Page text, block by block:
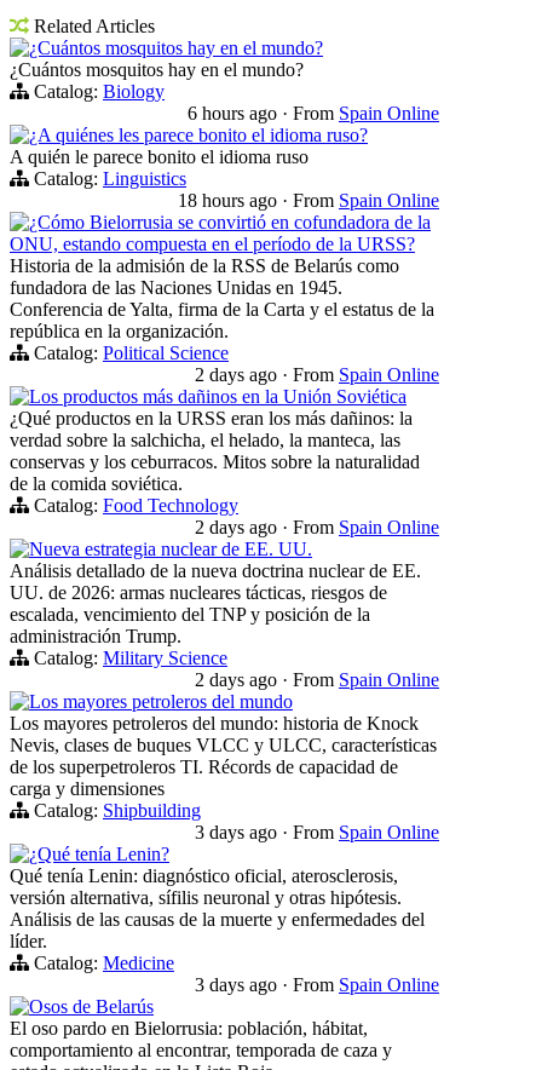
Related Articles
¿Cuántos mosquitos hay en el mundo?
¿Cuántos mosquitos hay en el mundo?
Catalog: Biology
6 hours ago · From Spain Online
¿A quiénes les parece bonito el idioma ruso?
A quién le parece bonito el idioma ruso
Catalog: Linguistics
18 hours ago · From Spain Online
¿Cómo Bielorrusia se convirtió en cofundadora de la
ONU, estando compuesta en el período de la URSS?
Historia de la admisión de la RSS de Belarús como
fundadora de las Naciones Unidas en 1945.
Conferencia de Yalta, firma de la Carta y el estatus de la
república en la organización.
Catalog: Political Science
2 days ago · From Spain Online
Los productos más dañinos en la Unión Soviética
¿Qué productos en la URSS eran los más dañinos: la
verdad sobre la salchicha, el helado, la manteca, las
conservas y los ceburracos. Mitos sobre la naturalidad
de la comida soviética.
Catalog: Food Technology
2 days ago · From Spain Online
Nueva estrategia nuclear de EE. UU.
Análisis detallado de la nueva doctrina nuclear de EE.
UU. de 2026: armas nucleares tácticas, riesgos de
escalada, vencimiento del TNP y posición de la
administración Trump.
Catalog: Military Science
2 days ago · From Spain Online
Los mayores petroleros del mundo
Los mayores petroleros del mundo: historia de Knock
Nevis, clases de buques VLCC y ULCC, características
de los superpetroleros TI. Récords de capacidad de
carga y dimensiones
Catalog: Shipbuilding
3 days ago · From Spain Online
¿Qué tenía Lenin?
Qué tenía Lenin: diagnóstico oficial, aterosclerosis,
versión alternativa, sífilis neuronal y otras hipótesis.
Análisis de las causas de la muerte y enfermedades del
líder.
Catalog: Medicine
3 days ago · From Spain Online
Osos de Belarús
El oso pardo en Bielorrusia: población, hábitat,
comportamiento al encontrar, temporada de caza y